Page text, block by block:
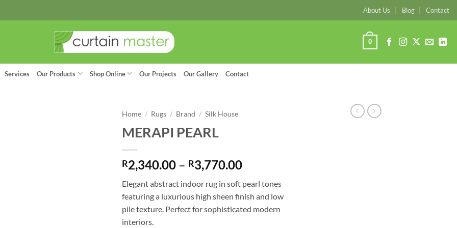
About Us Blog Contact
0
Services Our Products Shop Online Our Projects Our Gallery Contact
Home / Rugs / Brand / Silk House
MERAPI PEARL
R2,340.00 – R3,770.00Price
R2,340.00
through
R3,770.00
Elegant abstract indoor rug in soft pearl tones
featuring a luxurious high sheen finish and low
pile texture. Perfect for sophisticated modern
interiors.